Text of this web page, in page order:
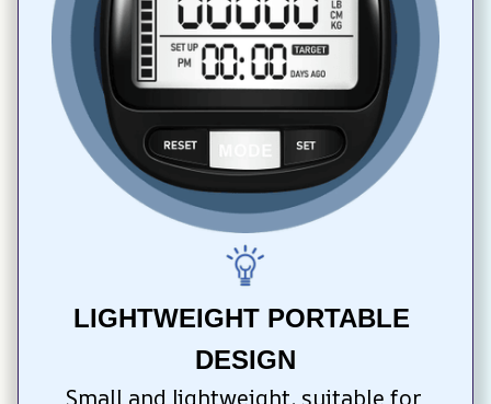
LIGHTWEIGHT PORTABLE
DESIGN
Small and lightweight, suitable for